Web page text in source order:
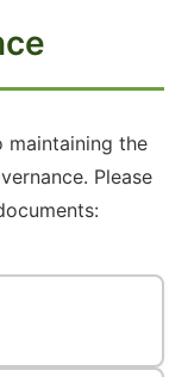
maintaining the
Please